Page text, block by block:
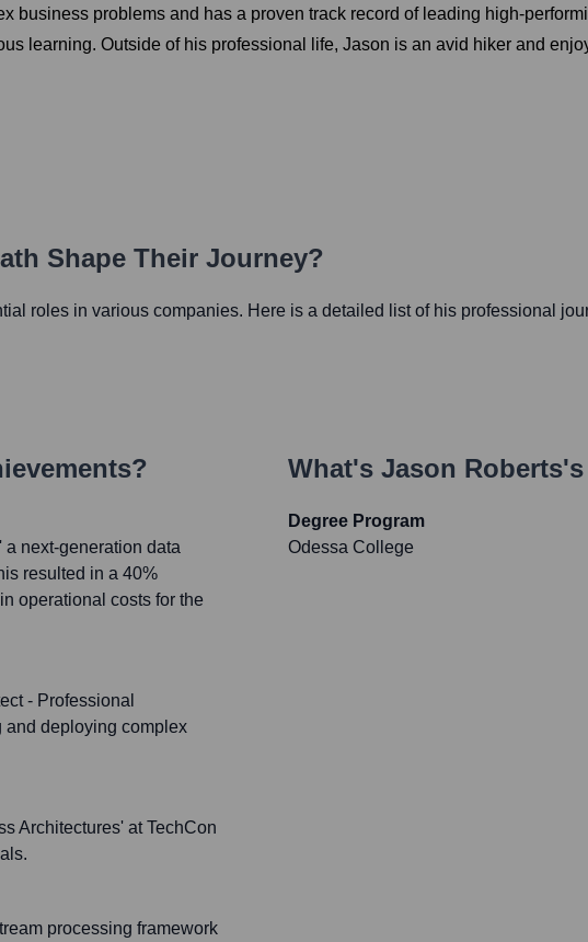
business problems and has a proven track record of leading high-
learning. Outside of his professional life, Jason is an avid hiker and
Shape Their Journey?
roles in various companies. Here is a detailed list of his professional
next-generation data
resulted in a 40%
operational costs for the
- Professional
and deploying complex
Architectures' at TechCon
processing framework
What's Jason Roberts
Degree Program
Odessa College